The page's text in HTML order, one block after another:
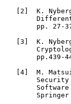
2 ]  K.
pp. 27-
3 ]  K.
pp.439-
4 ]  M.